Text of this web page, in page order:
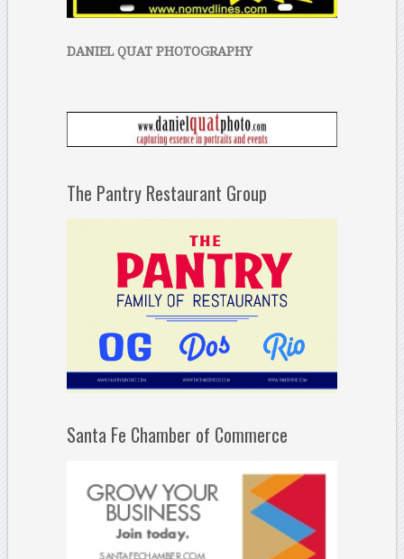
DANIEL QUAT PHOTOGRAPHY
The Pantry Restaurant Group
Santa Fe Chamber of Commerce